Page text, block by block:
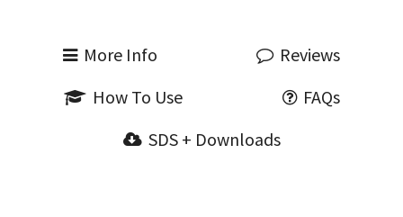
More Info
Reviews
How To Use
FAQs
SDS + Downloads